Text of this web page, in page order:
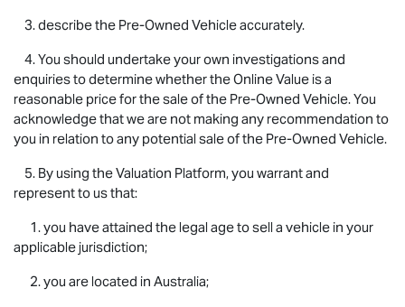
3. describe the Pre-Owned Vehicle accurately.
4. You should undertake your own investigations and
enquiries to determine whether the Online Value is a
reasonable price for the sale of the Pre-Owned Vehicle. You
acknowledge that we are not making any recommendation to
you in relation to any potential sale of the Pre-Owned Vehicle.
5. By using the Valuation Platform, you warrant and
represent to us that:
1. you have attained the legal age to sell a vehicle in your
applicable jurisdiction;
2. you are located in Australia;